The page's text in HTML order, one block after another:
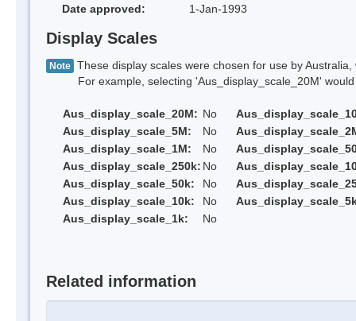
Date approved:
1-Jan-1993
Display Scales
Note These display scales were chosen for use by
For example, selecting 'Aus_display_scale_20M' would
Aus_display_scale_20M: No
Aus_display_scale_5M:
No
Aus_display_scale_1M:
No
Aus_display_scale_250k: No
Aus_display_scale_50k:
No
Aus_display_scale_10k:
No
Aus_display_scale_1k:
No
Related information